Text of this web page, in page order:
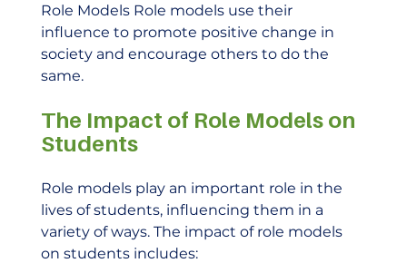
Role Models Role models use their
influence to promote positive change in
society and encourage others to do the
same.
The Impact of Role Models on
Students
Role models play an important role in the
lives of students, influencing them in a
variety of ways. The impact of role models
on students includes: